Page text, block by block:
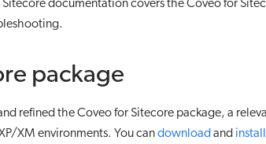
documentation covers the Coveo for
package
refined the Coveo for Sitecore package, a
XM environments. You candownload and install